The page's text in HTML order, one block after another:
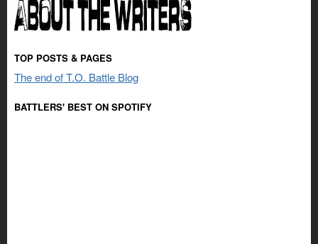
TOP POSTS & PAGES
The end of T.O. Battle Blog
BATTLERS' BEST ON SPOTIFY